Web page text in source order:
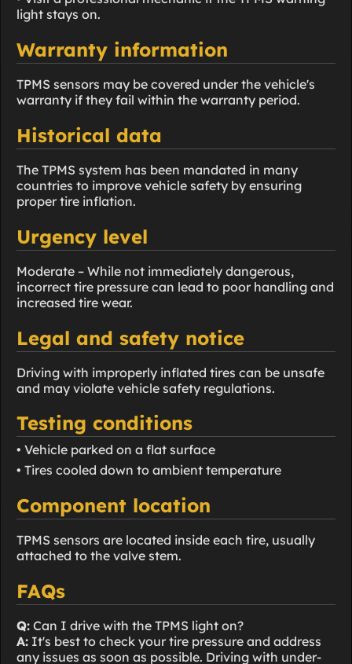
light stays on.
Warranty information
TPMS sensors may be covered under the vehicle's
warranty if they fail within the warranty period.
Historical data
The TPMS system has been mandated in many
countries to improve vehicle safety by ensuring
proper tire inflation.
Urgency level
Moderate – While not immediately dangerous,
incorrect tire pressure can lead to poor handling and
increased tire wear.
Legal and safety notice
Driving with improperly inflated tires can be unsafe
and may violate vehicle safety regulations.
Testing conditions
• Vehicle parked on a flat surface
• Tires cooled down to ambient temperature
Component location
TPMS sensors are located inside each tire, usually
attached to the valve stem.
FAQs
Q: Can I drive with the TPMS light on?
A: It's best to check your tire pressure and address
any issues as soon as possible. Driving with under-